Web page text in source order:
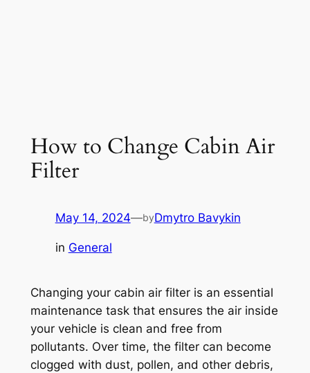
How to Change Cabin Air
Filter
May 14, 2024—byDmytro Bavykin
in General
Changing your cabin air filter is an essential
maintenance task that ensures the air inside
your vehicle is clean and free from
pollutants. Over time, the filter can become
clogged with dust, pollen, and other debris,